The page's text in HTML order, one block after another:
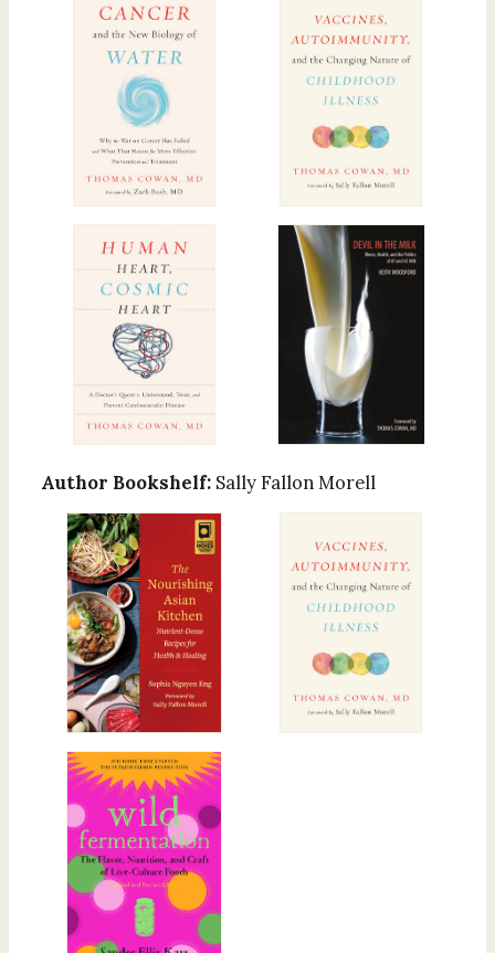
Author Bookshelf: Sally Fallon Morell